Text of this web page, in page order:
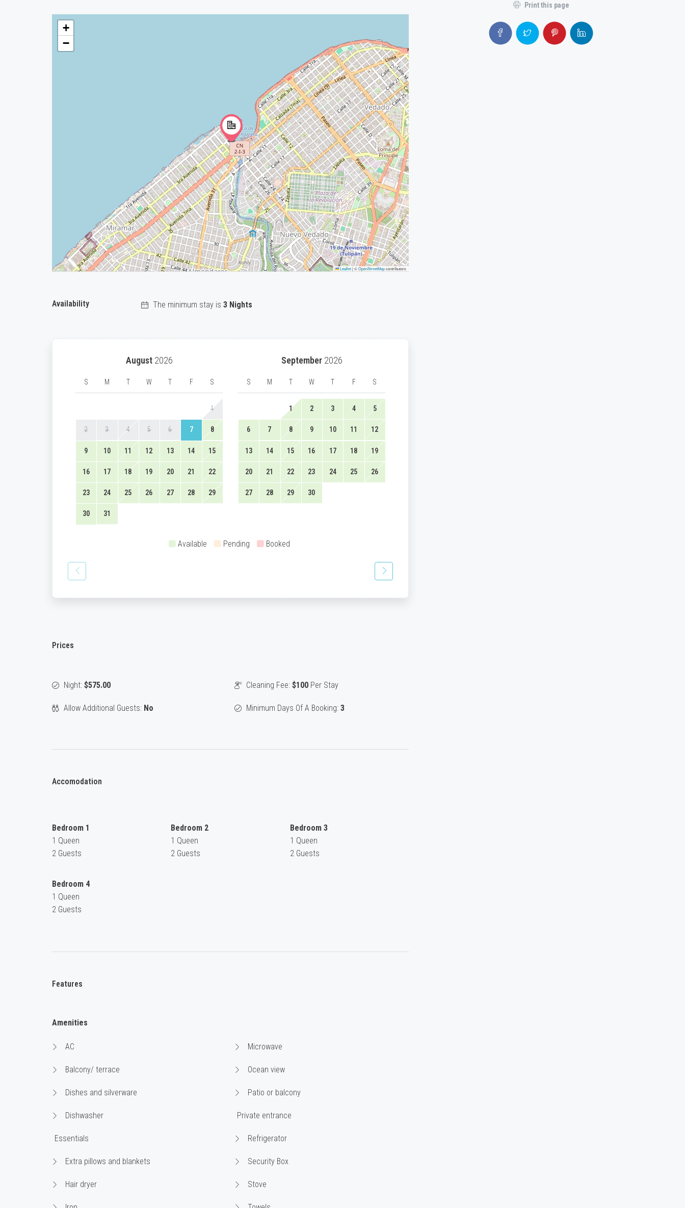
+
−
Leaflet|©OpenStreetMapcontributors
Availability The minimum stay is 3 Nights
August 2026
S M T W T F S
1
2 3 4 5 6 7 8
9 10 11 12 13 14 15
16 17 18 19 20 21 22
23 24 25 26 27 28 29
30 31
September 2026
S M T W T F S
1 2 3 4 5
6 7 8 9 10 11 12
13 14 15 16 17 18 19
20 21 22 23 24 25 26
27 28 29 30
Available Pending Booked
Prices
Night: $575.00
Allow Additional Guests: No
Cleaning Fee: $100 Per Stay
Minimum Days Of A Booking: 3
Accomodation
Bedroom 1
1 Queen
2 Guests
Bedroom 2
1 Queen
2 Guests
Bedroom 3
1 Queen
2 Guests
Bedroom 4
1 Queen
2 Guests
Features
Amenities
AC
Balcony/ terrace
Dishes and silverware
Dishwasher
Essentials
Extra pillows and blankets
Hair dryer
Microwave
Ocean view
Patio or balcony
Private entrance
Refrigerator
Security Box
Stove
Print this page